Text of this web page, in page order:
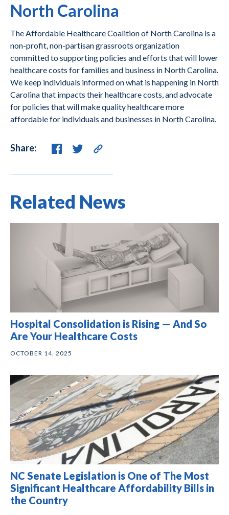
North Carolina
The Affordable Healthcare Coalition of North Carolina is a
non-profit, non-partisan grassroots organization
committed to supporting policies and efforts that will lower
healthcare costs for families and business in North Carolina.
We keep individuals informed on what is happening in North
Carolina that impacts their healthcare costs, and advocate
for policies that will make quality healthcare more
affordable for individuals and businesses in North Carolina.
Share:
Related News
Hospital Consolidation is Rising — And So
Are Your Healthcare Costs
OCTOBER 14, 2025
NC Senate Legislation is One of The Most
Significant Healthcare Affordability Bills in
the Country